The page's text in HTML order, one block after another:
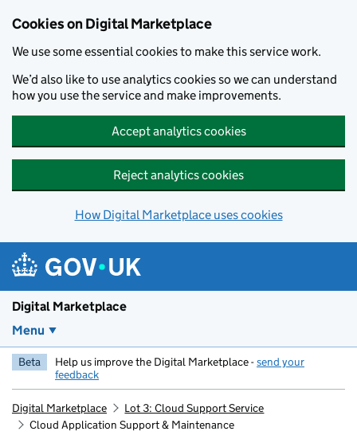
Cookies on Digital Marketplace
We use some essential cookies to make this service work.
We’d also like to use analytics cookies so we can understand
how you use the service and make improvements.
Accept analytics cookies
Reject analytics cookies
How Digital Marketplace uses cookies
Digital Marketplace
Menu
Beta Help us improve the Digital Marketplace -send your
feedback
Digital Marketplace
Lot 3: Cloud Support Service
Cloud Application Support & Maintenance